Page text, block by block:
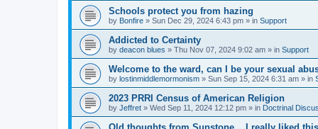
Schools protect you from hazing
by Bonfire » Sun Dec 29, 2024 6:43 pm » in Support
Addicted to Certainty
by deacon blues » Thu Nov 07, 2024 9:02 am » in Support
Welcome to the ward, can I be your sexual
by lostinmiddlemormonism » Sun Sep 15, 2024 6:31 am » in
2023 PRRI Census of American Religion
by Jeffret » Wed Sep 11, 2024 12:12 pm » in Doctrinal